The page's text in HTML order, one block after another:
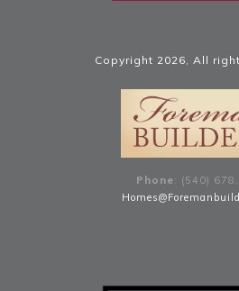
Phone: (540) 678 .
Copyright 2026, All